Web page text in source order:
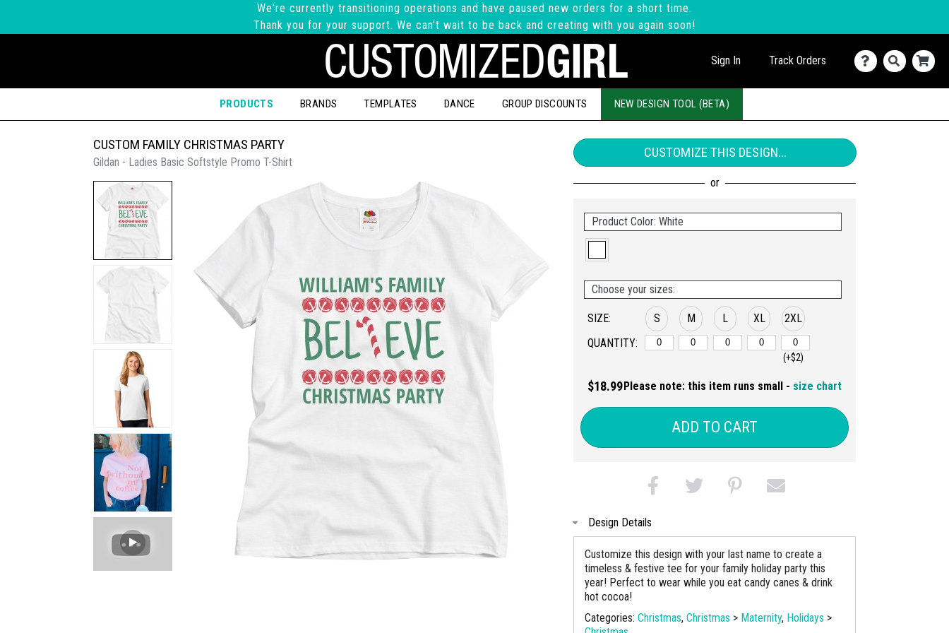
We're currently transitioning operations and have paused new orders for a short time.
Thank you for your support. We can't wait to be back and creating with you again soon!
Sign In Track Orders
PRODUCTS BRANDS TEMPLATES DANCE GROUP DISCOUNTS NEW DESIGN TOOL (BETA)
CUSTOM FAMILY CHRISTMAS PARTY
Gildan - Ladies Basic Softstyle Promo T-Shirt
CUSTOMIZE THIS DESIGN...
Product Color: White
Choose your sizes:
SIZE:
QUANTITY:
S M L XL 2XL
(+$2)
$18.99Please note: this item runs small - size chart
ADD TO CART
Design Details
Customize this design with your last name to create a
timeless & festive tee for your family holiday party this
year! Perfect to wear while you eat candy canes & drink
hot cocoa!
Categories: Christmas, Christmas > Maternity, Holidays >